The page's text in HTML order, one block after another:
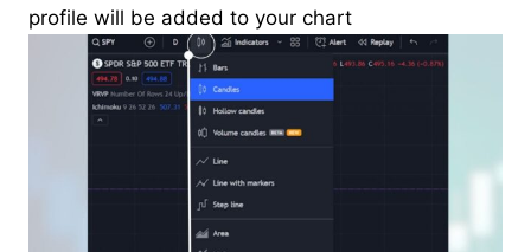
profile will be added to your chart